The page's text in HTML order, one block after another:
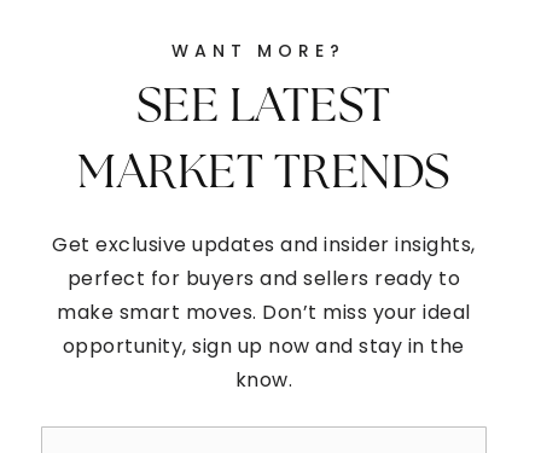
WANT MORE?
SEE LATEST
MARKET TRENDS
Get exclusive updates and insider insights,
perfect for buyers and sellers ready to
make smart moves. Don’t miss your ideal
opportunity, sign up now and stay in the
know.
First